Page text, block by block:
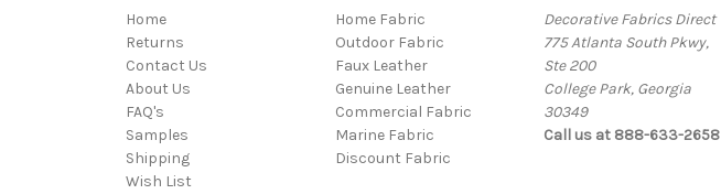
Home
Returns
Contact Us
About Us
FAQ's
Samples
Shipping
Wish List
Home Fabric
Outdoor Fabric
Faux Leather
Genuine Leather
Commercial Fabric
Marine Fabric
Discount Fabric
Decorative Fabrics Direct
775 Atlanta South Pkwy,
Ste 200
College Park, Georgia
30349
Call us at 888-633-2658